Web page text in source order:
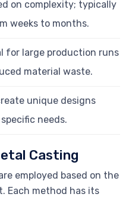
on complexity; typically
weeks to months.
for large production runs
material waste.
unique designs
needs.
Casting
employed based on the
Each method has its